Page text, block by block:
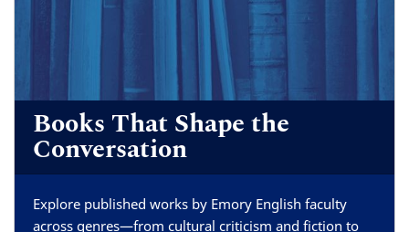
Books That Shape the
Conversation
Explore published works by Emory English faculty
across genres—from cultural criticism and fiction to